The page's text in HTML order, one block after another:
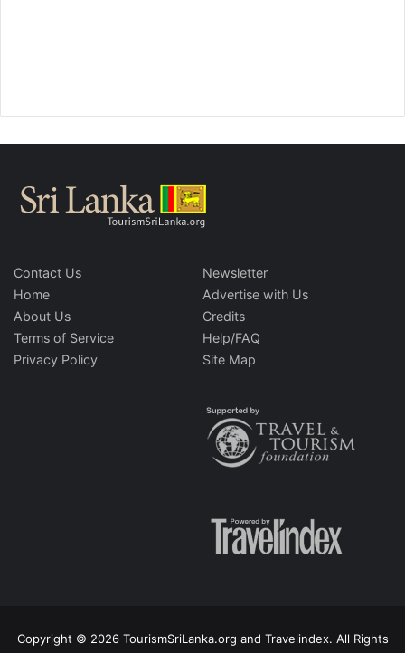
Contact Us
Home
About Us
Terms of Service
Privacy Policy
Newsletter
Advertise with Us
Credits
Help/FAQ
Site Map
Copyright © 2026 TourismSriLanka.org and Travelindex. All Rights